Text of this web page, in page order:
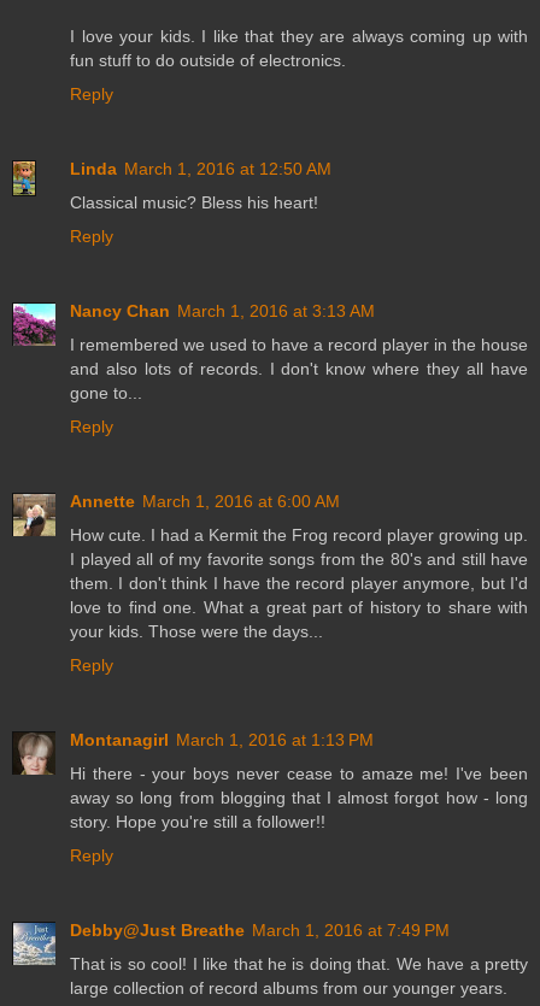
I love your kids. I like that they are always coming up with
fun stuff to do outside of electronics.
Reply
Linda March 1, 2016 at 12:50 AM
Classical music? Bless his heart!
Reply
Nancy Chan March 1, 2016 at 3:13 AM
I remembered we used to have a record player in the house
and also lots of records. I don't know where they all have
gone to...
Reply
Annette March 1, 2016 at 6:00 AM
How cute. I had a Kermit the Frog record player growing up.
I played all of my favorite songs from the 80's and still have
them. I don't think I have the record player anymore, but I'd
love to find one. What a great part of history to share with
your kids. Those were the days...
Reply
Montanagirl March 1, 2016 at 1:13 PM
Hi there - your boys never cease to amaze me! I've been
away so long from blogging that I almost forgot how - long
story. Hope you're still a follower!!
Reply
Debby@Just Breathe March 1, 2016 at 7:49 PM
That is so cool! I like that he is doing that. We have a pretty
large collection of record albums from our younger years.